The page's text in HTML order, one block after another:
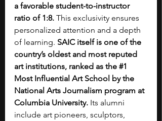
a favorable student-to-instructor
ratio of 1:8. This exclusivity ensures
personalized attention and a depth
of learning. SAIC itself is one of the
country’s oldest and most reputed
art institutions, ranked as the #1
Most Influential Art School by the
National Arts Journalism program at
Columbia University. Its alumni
include art pioneers, sculptors,